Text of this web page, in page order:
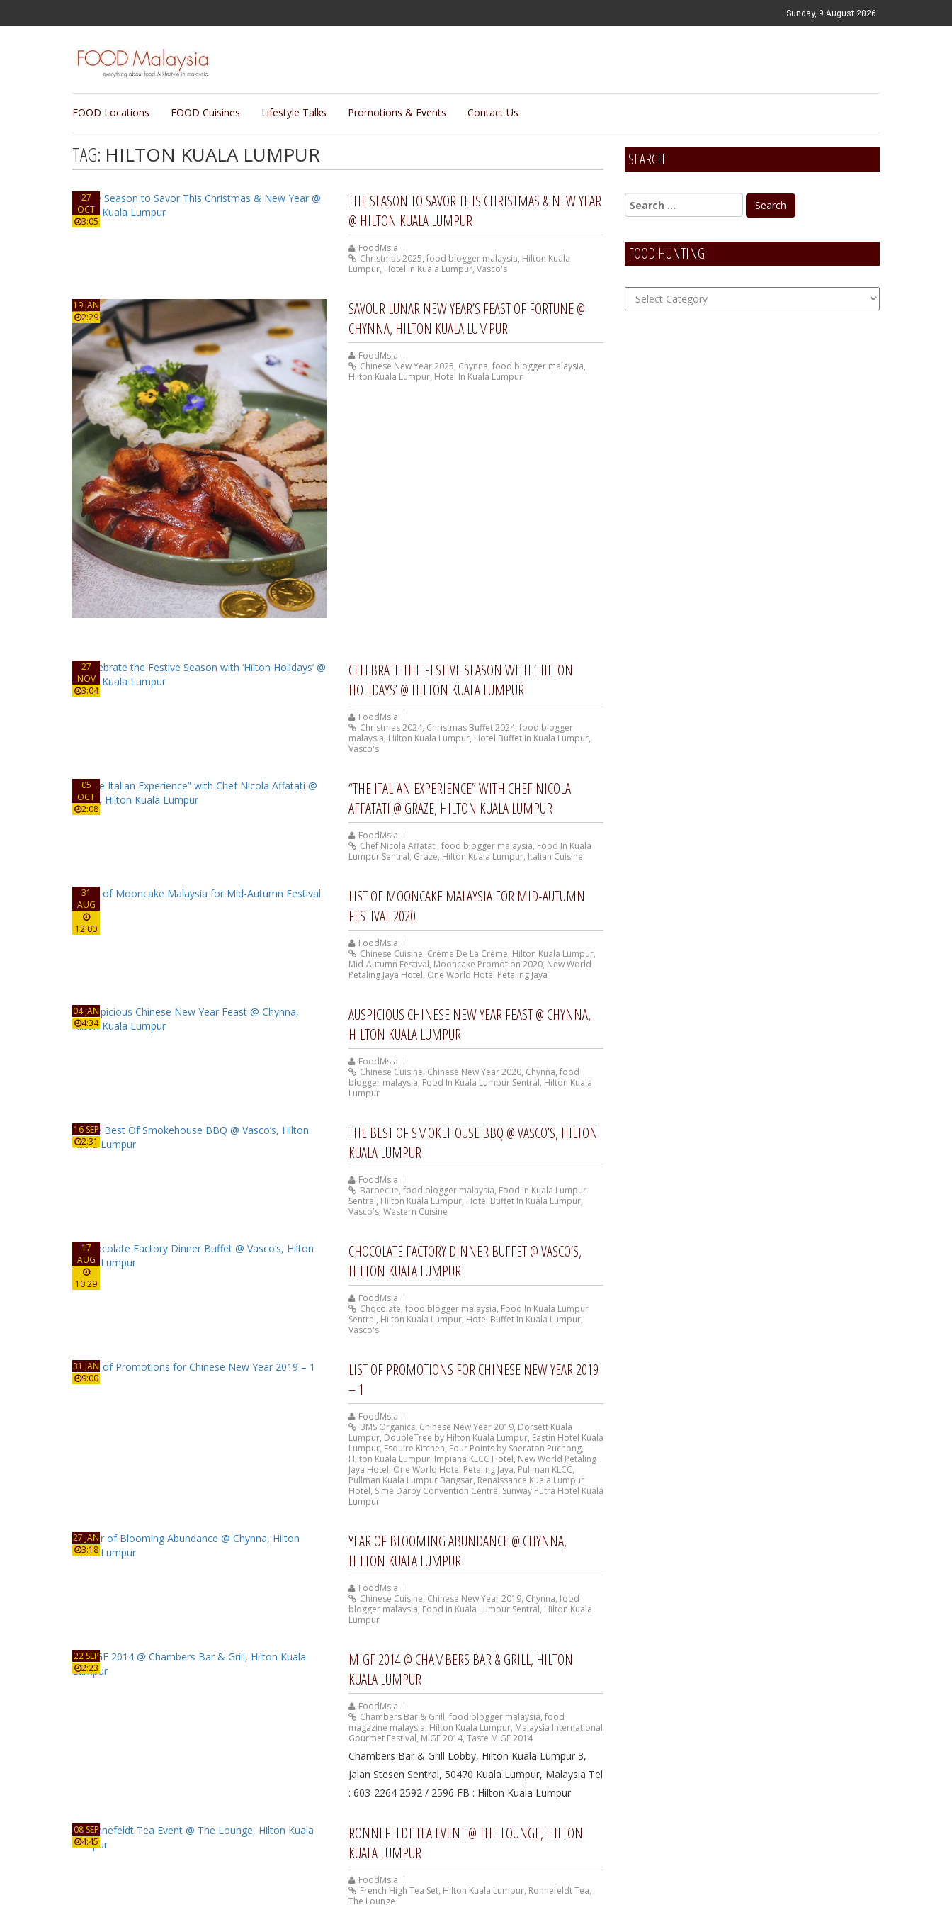
Sunday, 9 August 2026
FOOD Locations FOOD Cuisines Lifestyle Talks Promotions & Events Contact Us
TAG: HILTON KUALA LUMPUR
27
OCT
3:05
THE SEASON TO SAVOR THIS CHRISTMAS & NEW YEAR
@ HILTON KUALA LUMPUR
FoodMsia
Christmas 2025, food blogger malaysia, Hilton Kuala
Lumpur, Hotel In Kuala Lumpur, Vasco's
19 JAN
2:29
SAVOUR LUNAR NEW YEAR’S FEAST OF FORTUNE @
CHYNNA, HILTON KUALA LUMPUR
FoodMsia
Chinese New Year 2025, Chynna, food blogger malaysia,
Hilton Kuala Lumpur, Hotel In Kuala Lumpur
27
NOV
3:04
CELEBRATE THE FESTIVE SEASON WITH ‘HILTON
HOLIDAYS’ @ HILTON KUALA LUMPUR
FoodMsia
Christmas 2024, Christmas Buffet 2024, food blogger
malaysia, Hilton Kuala Lumpur, Hotel Buffet In Kuala Lumpur,
Vasco's
05
OCT
2:08
“THE ITALIAN EXPERIENCE” WITH CHEF NICOLA
AFFATATI @ GRAZE, HILTON KUALA LUMPUR
FoodMsia
Chef Nicola Affatati, food blogger malaysia, Food In Kuala
Lumpur Sentral, Graze, Hilton Kuala Lumpur, Italian Cuisine
31
AUG
12:00
LIST OF MOONCAKE MALAYSIA FOR MID-AUTUMN
FESTIVAL 2020
FoodMsia
Chinese Cuisine, Crème De La Crème, Hilton Kuala Lumpur,
Mid-Autumn Festival, Mooncake Promotion 2020, New World
Petaling Jaya Hotel, One World Hotel Petaling Jaya
04 JAN
4:34
AUSPICIOUS CHINESE NEW YEAR FEAST @ CHYNNA,
HILTON KUALA LUMPUR
FoodMsia
Chinese Cuisine, Chinese New Year 2020, Chynna, food
blogger malaysia, Food In Kuala Lumpur Sentral, Hilton Kuala
Lumpur
16 SEP
2:31
THE BEST OF SMOKEHOUSE BBQ @ VASCO’S, HILTON
KUALA LUMPUR
FoodMsia
Barbecue, food blogger malaysia, Food In Kuala Lumpur
Sentral, Hilton Kuala Lumpur, Hotel Buffet In Kuala Lumpur,
Vasco's, Western Cuisine
17
AUG
10:29
CHOCOLATE FACTORY DINNER BUFFET @ VASCO’S,
HILTON KUALA LUMPUR
FoodMsia
Chocolate, food blogger malaysia, Food In Kuala Lumpur
Sentral, Hilton Kuala Lumpur, Hotel Buffet In Kuala Lumpur,
Vasco's
31 JAN
9:00
LIST OF PROMOTIONS FOR CHINESE NEW YEAR 2019
– 1
FoodMsia
BMS Organics, Chinese New Year 2019, Dorsett Kuala
Lumpur, DoubleTree by Hilton Kuala Lumpur, Eastin Hotel Kuala
Lumpur, Esquire Kitchen, Four Points by Sheraton Puchong,
Hilton Kuala Lumpur, Impiana KLCC Hotel, New World Petaling
Jaya Hotel, One World Hotel Petaling Jaya, Pullman KLCC,
Pullman Kuala Lumpur Bangsar, Renaissance Kuala Lumpur
Hotel, Sime Darby Convention Centre, Sunway Putra Hotel Kuala
Lumpur
27 JAN
3:18
YEAR OF BLOOMING ABUNDANCE @ CHYNNA,
HILTON KUALA LUMPUR
FoodMsia
Chinese Cuisine, Chinese New Year 2019, Chynna, food
blogger malaysia, Food In Kuala Lumpur Sentral, Hilton Kuala
Lumpur
22 SEP
2:23
MIGF 2014 @ CHAMBERS BAR & GRILL, HILTON
KUALA LUMPUR
FoodMsia
Chambers Bar & Grill, food blogger malaysia, food
magazine malaysia, Hilton Kuala Lumpur, Malaysia International
Gourmet Festival, MIGF 2014, Taste MIGF 2014
Chambers Bar & Grill Lobby, Hilton Kuala Lumpur 3,
Jalan Stesen Sentral, 50470 Kuala Lumpur, Malaysia Tel
: 603-2264 2592 / 2596 FB : Hilton Kuala Lumpur
08 SEP
4:45
RONNEFELDT TEA EVENT @ THE LOUNGE, HILTON
KUALA LUMPUR
FoodMsia
French High Tea Set, Hilton Kuala Lumpur, Ronnefeldt Tea,
The Lounge
SEARCH
FOOD HUNTING
FOOD
Hunting